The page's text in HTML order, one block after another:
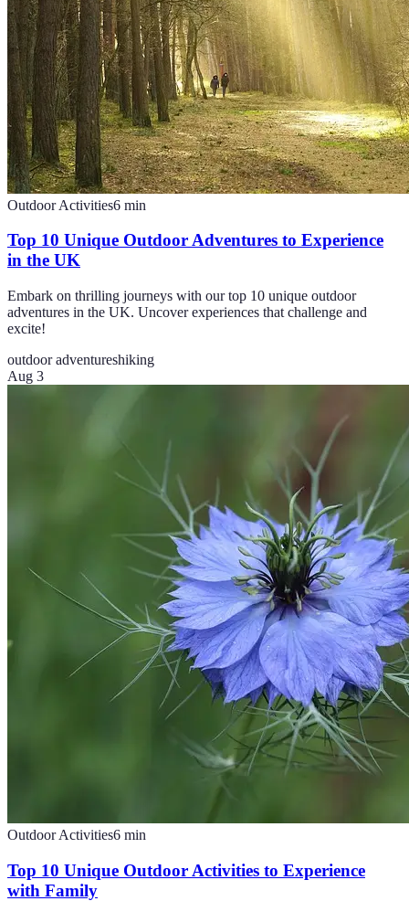
Outdoor Activities6 min
Top 10 Unique Outdoor Adventures to Experience
in the UK
Embark on thrilling journeys with our top 10 unique outdoor
adventures in the UK. Uncover experiences that challenge and
excite!
outdoor adventureshiking
Aug 3
Outdoor Activities6 min
Top 10 Unique Outdoor Activities to Experience
with Family